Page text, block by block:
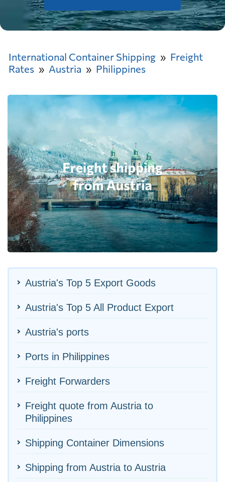
International Container Shipping
Freight
Rates
Austria Philippines
Austria's Top 5 Export Goods
Austria's Top 5 All Product Export
Austria's ports
Ports in Philippines
Freight Forwarders
Freight quote from Austria to
Philippines
Shipping Container Dimensions
Shipping from Austria to Austria